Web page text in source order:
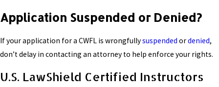
Application Suspended or Denied?
If your application for a CWFL is wrongfullysuspended ordenied,
don’t delay in contacting an attorney to help enforce your rights.
U.S. LawShield Certified Instructors